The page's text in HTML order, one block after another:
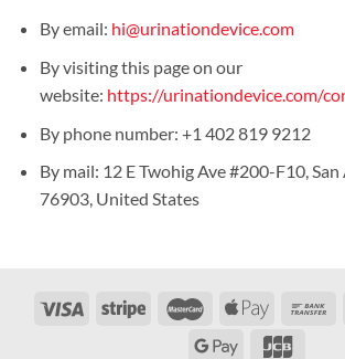
By email: hi@urinationdevice.com
By visiting this page on our
website: https://urinationdevice.com/
By phone number: +1 402 819 9212
By mail: 12 E Twohig Ave #200-F10, San
76903, United States